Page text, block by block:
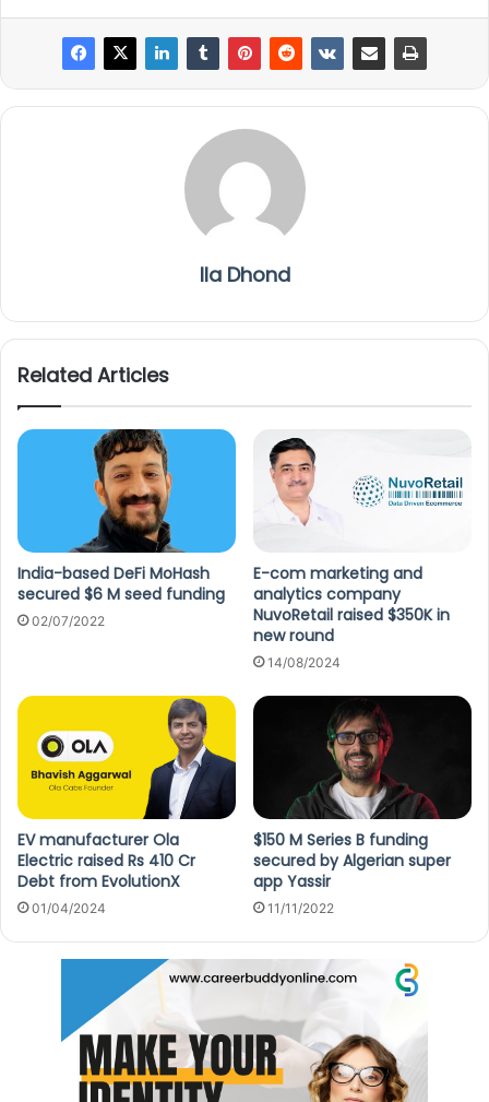
Ila Dhond
Related Articles
India-based DeFi MoHash
secured $6 M seed funding
02/07/2022
E-com marketing and
analytics company
NuvoRetail raised $350K in
new round
14/08/2024
EV manufacturer Ola
Electric raised Rs 410 Cr
Debt from EvolutionX
01/04/2024
$150 M Series B funding
secured by Algerian super
app Yassir
11/11/2022